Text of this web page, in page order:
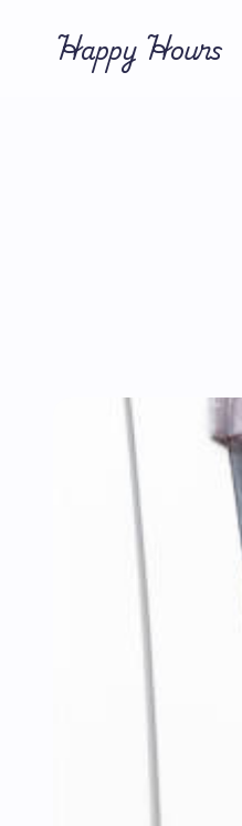
Happy Hours